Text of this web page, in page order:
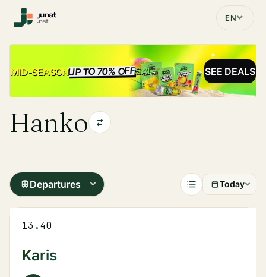
EN
MID-SEASONUP TO 70% OFFSALE SEE DEALS
Hanko
Departures Today
13.40
Karis